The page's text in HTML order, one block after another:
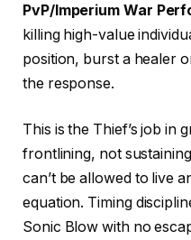
PvP/Imperium War
killing high-value
position, burst a healer
the response.
This is the Thief’s job in
frontlining, not
can’t be allowed to live
equation. Timing
Sonic Blow with no